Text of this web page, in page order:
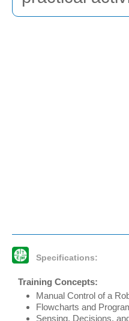
Specifications:
Training Concepts:
Manual Control of a
Flowcharts and
Sensing, Decisions,